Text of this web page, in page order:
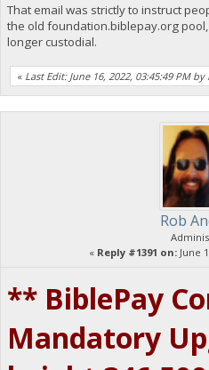
That email was strictly to instruct
the old foundation.biblepay.org
longer custodial.
« Last Edit: June 16, 2022, 03:45:49 PM
Rob
« Reply #1391 on: June
** BiblePay
Mandatory